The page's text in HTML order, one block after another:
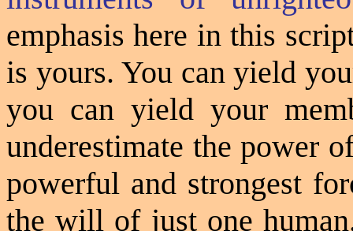
emphasis here in this
is yours. You can yield
you can yield your
underestimate the power
powerful and strongest
the will of just one